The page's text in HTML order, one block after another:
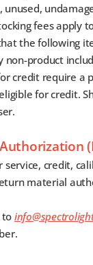
fees apply
the following
non-product
credit require a
for credit.
service, credit,
material
to